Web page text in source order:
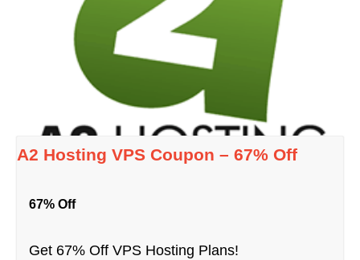
A2 Hosting VPS Coupon – 67% Off
67% Off
Get 67% Off VPS Hosting Plans!